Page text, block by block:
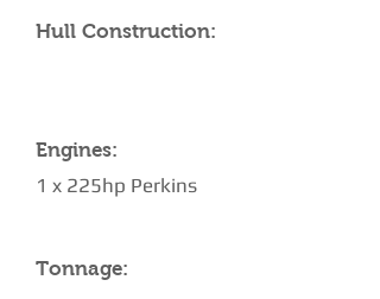
Hull Construction:
Engines:
1 x 225hp Perkins
Tonnage: